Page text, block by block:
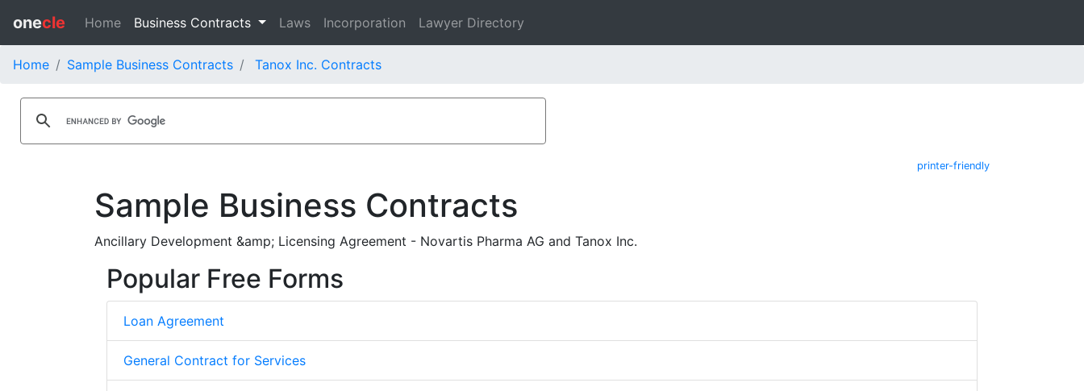
onecle Home Business Contracts Laws Incorporation Lawyer Directory
Home Sample Business Contracts Tanox Inc. Contracts
printer-friendly
Sample Business Contracts
Ancillary Development &amp; Licensing Agreement - Novartis Pharma AG and Tanox Inc.
Popular Free Forms
Loan Agreement
General Contract for Services